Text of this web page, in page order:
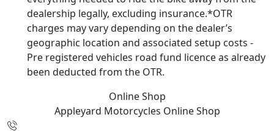
dealership legally, excluding insurance.*OTR
charges may vary depending on the dealer’s
geographic location and associated setup costs -
Pre registered vehicles road fund licence as already
been deducted from the OTR.
Online Shop
Appleyard Motorcycles Online Shop